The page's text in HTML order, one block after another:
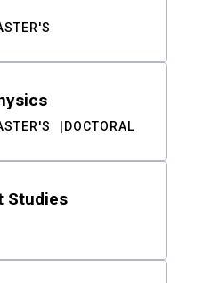
DOCTORAL
Studies